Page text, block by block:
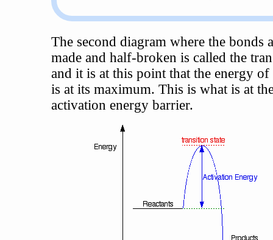
The second diagram where the bonds
made and half-broken is called the
and it is at this point that the energy of
is at its maximum. This is what is at
activation energy barrier.